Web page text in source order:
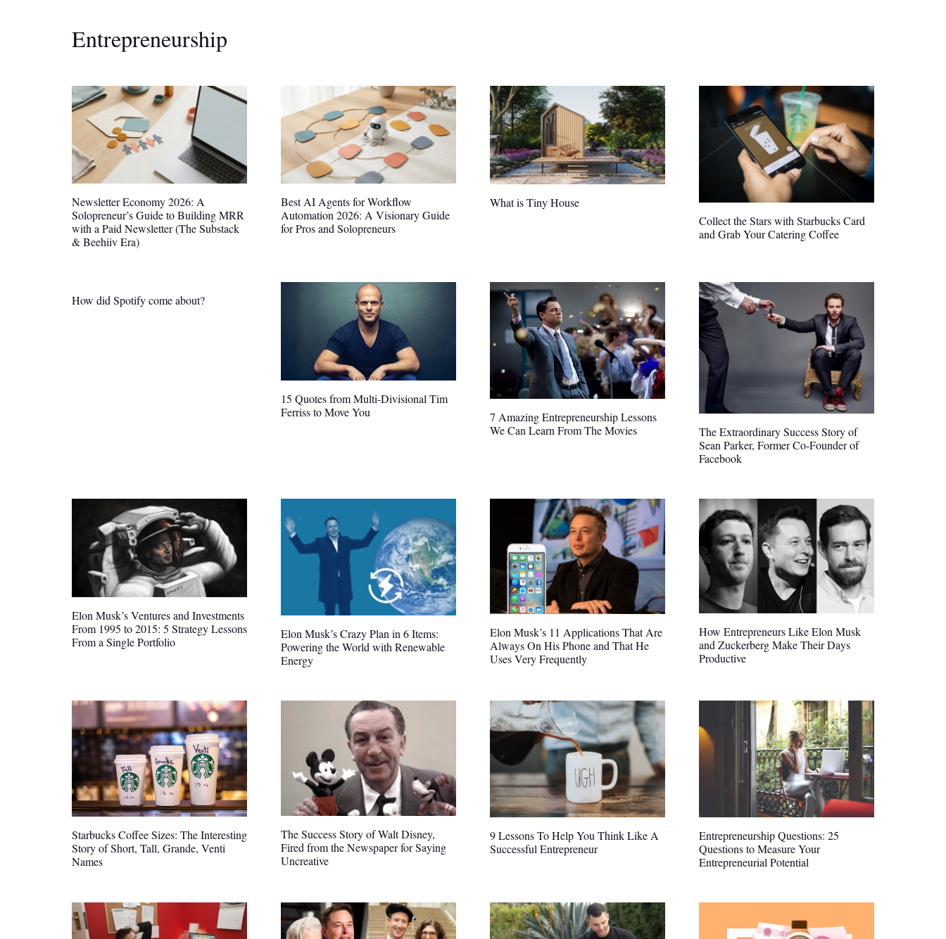
Entrepreneurship
Newsletter Economy 2026: A
Solopreneur’s Guide to Building MRR
with a Paid Newsletter (The Substack
& Beehiiv Era)
Best AI Agents for Workflow
Automation 2026: A Visionary Guide
for Pros and Solopreneurs
What is Tiny House
Collect the Stars with Starbucks Card
and Grab Your Catering Coffee
How did Spotify come about?
15 Quotes from Multi-Divisional Tim
Ferriss to Move You
7 Amazing Entrepreneurship Lessons
We Can Learn From The Movies
The Extraordinary Success Story of
Sean Parker, Former Co-Founder of
Facebook
Elon Musk’s Ventures and Investments
From 1995 to 2015: 5 Strategy Lessons
From a Single Portfolio
Elon Musk’s Crazy Plan in 6 Items:
Powering the World with Renewable
Energy
Elon Musk’s 11 Applications That Are
Always On His Phone and That He
Uses Very Frequently
How Entrepreneurs Like Elon Musk
and Zuckerberg Make Their Days
Productive
Starbucks Coffee Sizes: The Interesting
Story of Short, Tall, Grande, Venti
Names
The Success Story of Walt Disney,
Fired from the Newspaper for Saying
Uncreative
9 Lessons To Help You Think Like A
Successful Entrepreneur
Entrepreneurship Questions: 25
Questions to Measure Your
Entrepreneurial Potential